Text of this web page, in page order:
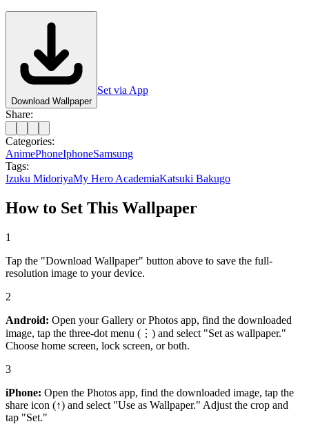
Download Wallpaper
Set via App
Share:
Categories:
AnimePhoneIphoneSamsung
Tags:
Izuku MidoriyaMy Hero AcademiaKatsuki Bakugo
How to Set This Wallpaper
1
Tap the "Download Wallpaper" button above to save the full-
resolution image to your device.
2
Android: Open your Gallery or Photos app, find the downloaded
image, tap the three-dot menu (⋮) and select "Set as wallpaper."
Choose home screen, lock screen, or both.
3
iPhone: Open the Photos app, find the downloaded image, tap the
share icon (↑) and select "Use as Wallpaper." Adjust the crop and
tap "Set."